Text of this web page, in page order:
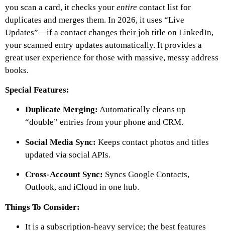
you scan a card, it checks your entire contact list for
duplicates and merges them. In 2026, it uses “Live
Updates”—if a contact changes their job title on LinkedIn,
your scanned entry updates automatically. It provides a
great user experience for those with massive, messy address
books.
Special Features:
Duplicate Merging: Automatically cleans up
“double” entries from your phone and CRM.
Social Media Sync: Keeps contact photos and titles
updated via social APIs.
Cross-Account Sync: Syncs Google Contacts,
Outlook, and iCloud in one hub.
Things To Consider:
It is a subscription-heavy service; the best features